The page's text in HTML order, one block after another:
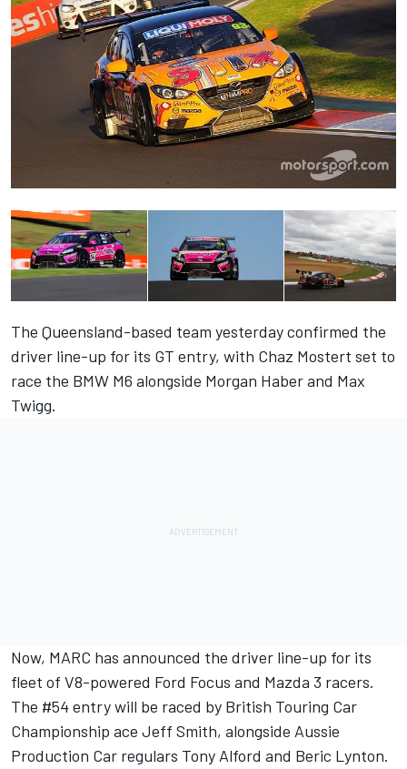
The Queensland-based team yesterday confirmed the
driver line-up for its GT entry, with Chaz Mostert set to
race the BMW M6 alongside Morgan Haber and Max
Twigg.
Now, MARC has announced the driver line-up for its
fleet of V8-powered Ford Focus and Mazda 3 racers.
The #54 entry will be raced by British Touring Car
Championship ace Jeff Smith, alongside Aussie
Production Car regulars Tony Alford and Beric Lynton.